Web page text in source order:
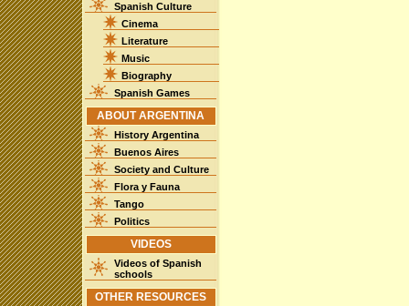
Spanish Culture
Cinema
Literature
Music
Biography
Spanish Games
ABOUT ARGENTINA
History Argentina
Buenos Aires
Society and Culture
Flora y Fauna
Tango
Politics
VIDEOS
Videos of Spanish
schools
OTHER RESOURCES